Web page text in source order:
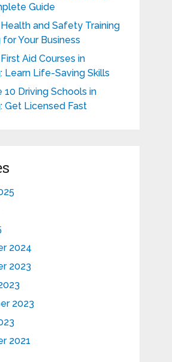
Guide
and Safety Training
Your Business
Aid Courses in
Learn Life-Saving Skills
10 Driving Schools in
Get Licensed Fast
2024
2023
2023
2021